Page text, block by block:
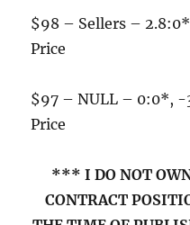
$98 – Sellers –
Price
$97 – NULL – 0:0*, -
Price
*** I DO NOT
CONTRACT